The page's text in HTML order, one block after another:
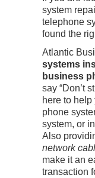
system
telephone
found the
Atlantic
systems
business
say “Don’t
here to
phone
system, or
Also
network
make it an
transaction